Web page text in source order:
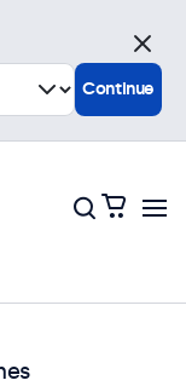
Close
Continue